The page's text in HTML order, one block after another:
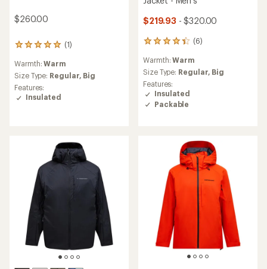
$260.00
(1)
1
with
an
average
rating
Warmth:Warm
Size Type: Regular, Big
Features:
Insulated
$219.93 - $320.00
(6)
6
with
an
average
rating
of
Warmth:Warm
Size Type: Regular, Big
Features:
Insulated
Packable